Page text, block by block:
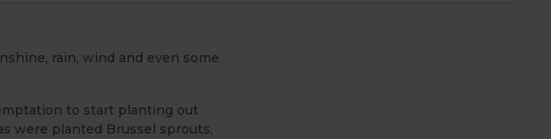
rain, wind and even some
to start planting out
were planted Brussel sprouts,